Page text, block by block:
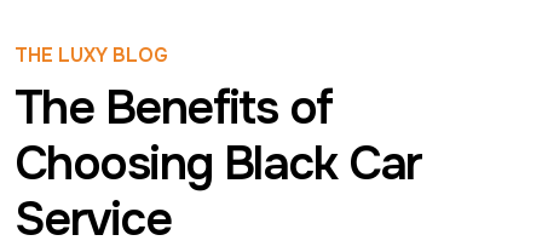
THE LUXY BLOG
The Benefits of
Choosing Black Car
Service